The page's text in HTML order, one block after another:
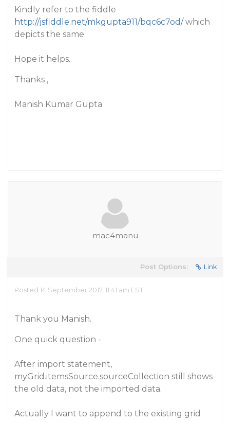
Kindly refer to the fiddle
http://jsfiddle.net/mkgupta911/bqc6c7od/which
depicts the same.
Hope it helps.
Thanks ,
Manish Kumar Gupta
mac4manu
Post Options: Link
Posted 14 September 2017, 11:41 am EST
Thank you Manish.
One quick question -
After import statement,
myGrid.itemsSource.sourceCollection still shows
the old data, not the imported data.
Actually I want to append to the existing grid